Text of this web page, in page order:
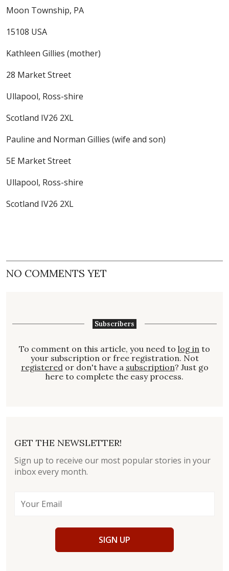
Moon Township, PA
15108 USA
Kathleen Gillies (mother)
28 Market Street
Ullapool, Ross-shire
Scotland IV26 2XL
Pauline and Norman Gillies (wife and son)
5E Market Street
Ullapool, Ross-shire
Scotland IV26 2XL
NO COMMENTS YET
Subscribers
To comment on this article, you need to log in to
your subscription or free registration. Not
registeredor don't have a subscription? Just go
here to complete the easy process.
GET THE NEWSLETTER!
Sign up to receive our most popular stories in your
inbox every month.
SIGN UP